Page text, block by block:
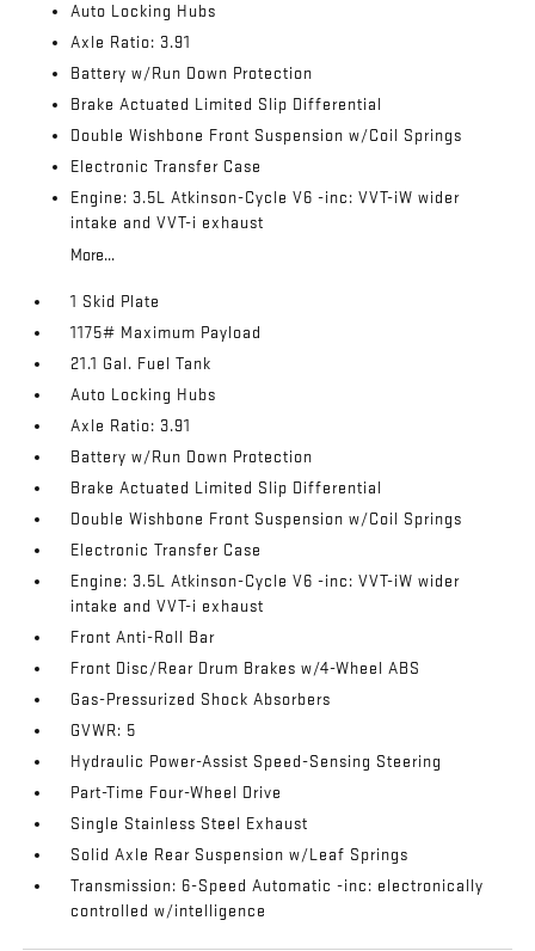
Auto Locking Hubs
Axle Ratio: 3.91
Battery w/Run Down Protection
Brake Actuated Limited Slip Differential
Double Wishbone Front Suspension w/Coil Springs
Electronic Transfer Case
Engine: 3.5L Atkinson-Cycle V6 -inc: VVT-iW wider
intake and VVT-i exhaust
More...
1 Skid Plate
1175# Maximum Payload
21.1 Gal. Fuel Tank
Auto Locking Hubs
Axle Ratio: 3.91
Battery w/Run Down Protection
Brake Actuated Limited Slip Differential
Double Wishbone Front Suspension w/Coil Springs
Electronic Transfer Case
Engine: 3.5L Atkinson-Cycle V6 -inc: VVT-iW wider
intake and VVT-i exhaust
Front Anti-Roll Bar
Front Disc/Rear Drum Brakes w/4-Wheel ABS
Gas-Pressurized Shock Absorbers
GVWR: 5
Hydraulic Power-Assist Speed-Sensing Steering
Part-Time Four-Wheel Drive
Single Stainless Steel Exhaust
Solid Axle Rear Suspension w/Leaf Springs
Transmission: 6-Speed Automatic -inc: electronically
controlled w/intelligence